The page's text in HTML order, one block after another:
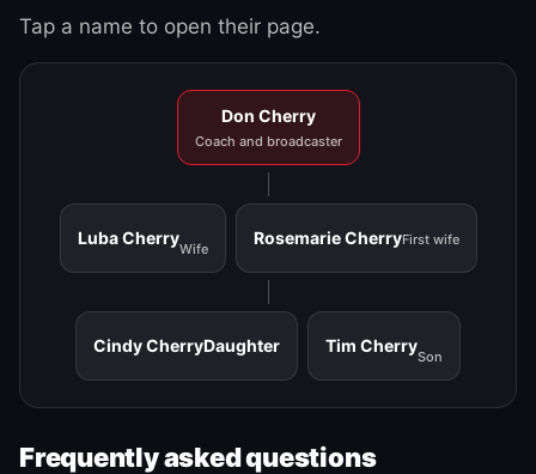
Tap a name to open their page.
Don Cherry
Coach and broadcaster
Luba Cherry
Wife
Rosemarie CherryFirst wife
Cindy CherryDaughter Tim Cherry
Son
Frequently asked questions